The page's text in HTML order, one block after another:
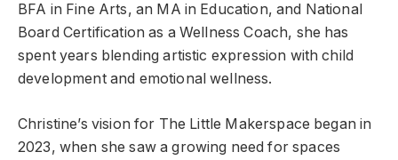
BFA in Fine Arts, an MA in Education, and National
Board Certification as a Wellness Coach, she has
spent years blending artistic expression with child
development and emotional wellness.
Christine’s vision for The Little Makerspace began in
2023, when she saw a growing need for spaces